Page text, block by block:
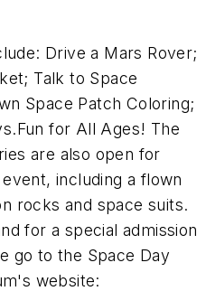
Drive a Mars Rover;
Talk to Space
Space Patch Coloring;
for All Ages! The
are also open for
including a flown
rocks and space suits.
for a special admission
go to the Space Day
website: